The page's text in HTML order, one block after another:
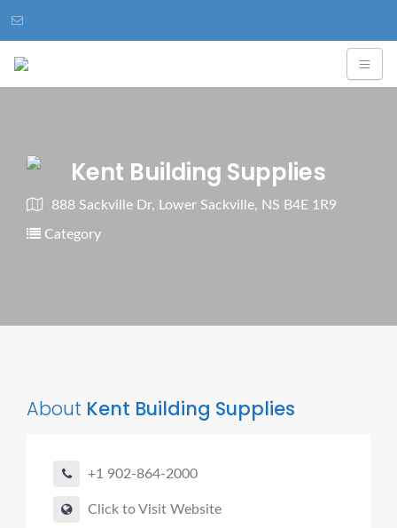
Kent Building Supplies
888 Sackville Dr, Lower Sackville, NS B4E 1R9
Category
About Kent Building Supplies
+1 902-864-2000
Click to Visit Website